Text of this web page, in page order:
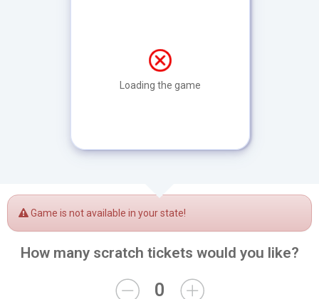
Loading the game
Game is not available in your state!
How many scratch tickets would you like?
0